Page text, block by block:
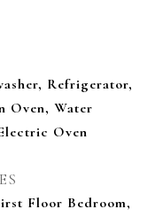
Refrigerator,
Oven, Water
Oven
Floor Bedroom,